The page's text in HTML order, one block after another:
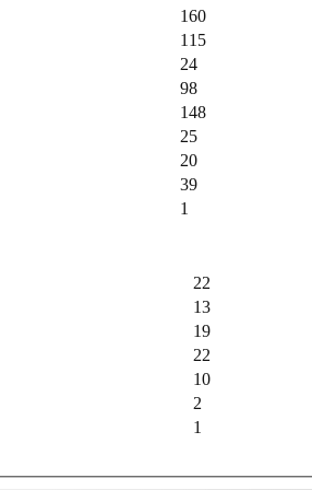
160
115
24
98
148
25
20
39
1
22
13
19
22
10
2
1